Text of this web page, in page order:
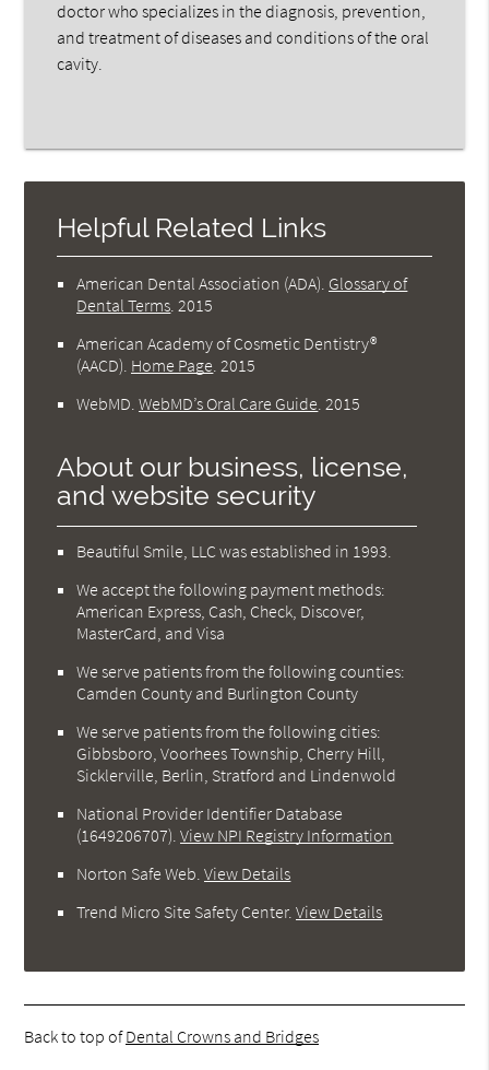
doctor who specializes in the diagnosis, prevention,
and treatment of diseases and conditions of the oral
cavity.
Helpful Related Links
American Dental Association (ADA) Glossary of
Dental Terms 2015
American Academy of Cosmetic Dentistry®
(AACD) Home Page 2015
WebMD .WebMD’s Oral Care Guide 2015
About our business, license,
and website security
Beautiful Smile, LLC was established in 1993.
We accept the following payment methods:
American Express, Cash, Check, Discover,
MasterCard, and Visa
We serve patients from the following counties:
Camden County and Burlington County
We serve patients from the following cities:
Gibbsboro, Voorhees Township, Cherry Hill,
Sicklerville, Berlin, Stratford and Lindenwold
National Provider Identifier Database
(1649206707).View NPI Registry Information
Norton Safe Web .View Details
Trend Micro Site Safety Center.View Details
Back to top ofDental Crowns and Bridges